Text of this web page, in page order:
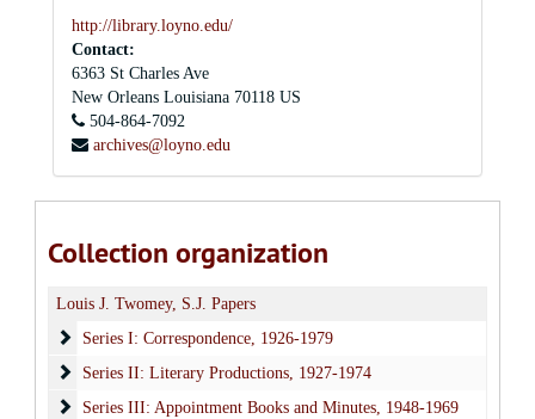
http://library.loyno.edu/
Contact:
6363 St Charles Ave
New Orleans Louisiana 70118 US
504-864-7092
archives@loyno.edu
Collection organization
Louis J. Twomey, S.J. Papers
Series I: Correspondence
Series I: Correspondence, 1926-1979
Series II: Literary Productions
Series II: Literary Productions, 1927-1974
Series III: Appointment Books and Minutes
Series III: Appointment Books and Minutes, 1948-1969